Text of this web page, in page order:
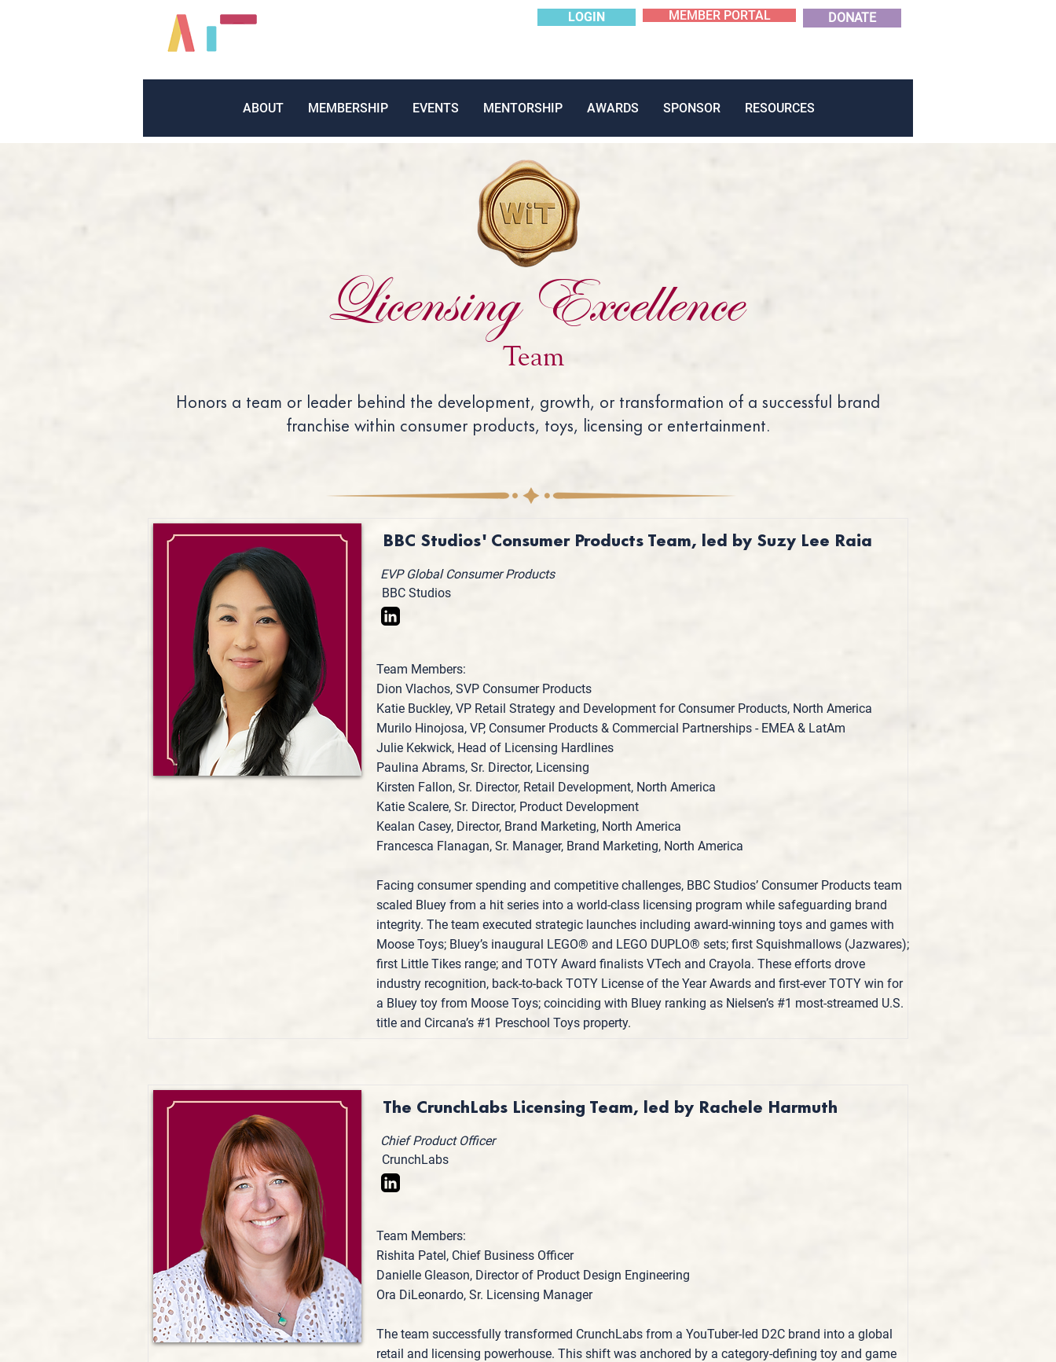
LOGIN MEMBER PORTAL DONATE
ABOUT MEMBERSHIP EVENTS MENTORSHIP AWARDS SPONSOR RESOURCES
Licensing Excellence
Team
Honors a team or leader behind the development, growth, or transformation of a successful brand
franchise within consumer products, toys, licensing or entertainment.
BBC Studios' Consumer Products Team, led by Suzy Lee Raia
BBC Studios
EVP Global Consumer Products
Team Members:
Dion Vlachos, SVP Consumer Products
Katie Buckley, VP Retail Strategy and Development for Consumer Products, North America
Murilo Hinojosa, VP, Consumer Products & Commercial Partnerships - EMEA & LatAm
Julie Kekwick, Head of Licensing Hardlines
Paulina Abrams, Sr. Director, Licensing
Kirsten Fallon, Sr. Director, Retail Development, North America
Katie Scalere, Sr. Director, Product Development
Kealan Casey, Director, Brand Marketing, North America
Francesca Flanagan, Sr. Manager, Brand Marketing, North America
Facing consumer spending and competitive challenges, BBC Studios’ Consumer Products team
scaled Bluey from a hit series into a world‑class licensing program while safeguarding brand
integrity. The team executed strategic launches including award‑winning toys and games with
Moose Toys; Bluey’s inaugural LEGO® and LEGO DUPLO® sets; first Squishmallows (Jazwares);
first Little Tikes range; and TOTY Award finalists VTech and Crayola. These efforts drove
industry recognition, back‑to‑back TOTY License of the Year Awards and first‑ever TOTY win for
a Bluey toy from Moose Toys; coinciding with Bluey ranking as Nielsen’s #1 most‑streamed U.S.
title and Circana’s #1 Preschool Toys property.
The CrunchLabs Licensing Team, led by Rachele Harmuth
CrunchLabs
Chief Product Officer
Team Members:
Rishita Patel, Chief Business Officer
Danielle Gleason, Director of Product Design Engineering
Ora DiLeonardo, Sr. Licensing Manager
The team successfully transformed CrunchLabs from a YouTuber-led D2C brand into a global
retail and licensing powerhouse. This shift was anchored by a category-defining toy and game